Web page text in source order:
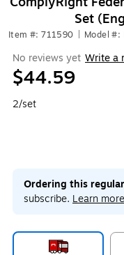
Set
Item #: 711590 Model #:
No reviews yet Write a
$44.59
2/set
Ordering this
subscribe. Learn more